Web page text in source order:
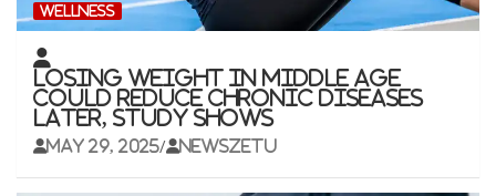
WELLNESS
Losing weight in middle age
could reduce chronic diseases
later, study shows
May 29, 2025 newszetu